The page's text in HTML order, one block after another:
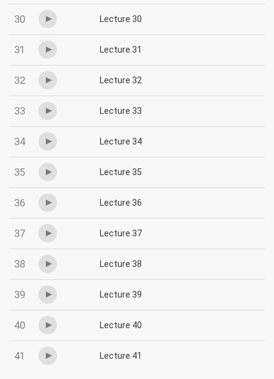
30 Lecture 30
31 Lecture 31
32 Lecture 32
33 Lecture 33
34 Lecture 34
35 Lecture 35
36 Lecture 36
37 Lecture 37
38 Lecture 38
39 Lecture 39
40 Lecture 40
41 Lecture 41